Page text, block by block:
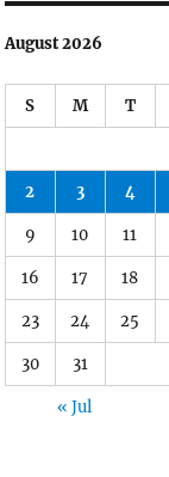
August 2026
S M T
2 3 4
9 10 11
16 17 18
23 24 25
30 31
« Jul